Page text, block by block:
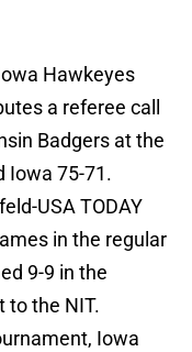
Hawkeyes
a referee call
Badgers at the
Iowa 75-71.
USA TODAY
in the regular
9-9 in the
to the NIT.
Iowa